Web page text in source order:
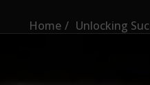
Home Unlocking